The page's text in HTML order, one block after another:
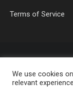
Terms of Service
We use cookies
relevant